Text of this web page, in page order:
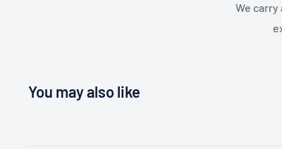
We
You may also like